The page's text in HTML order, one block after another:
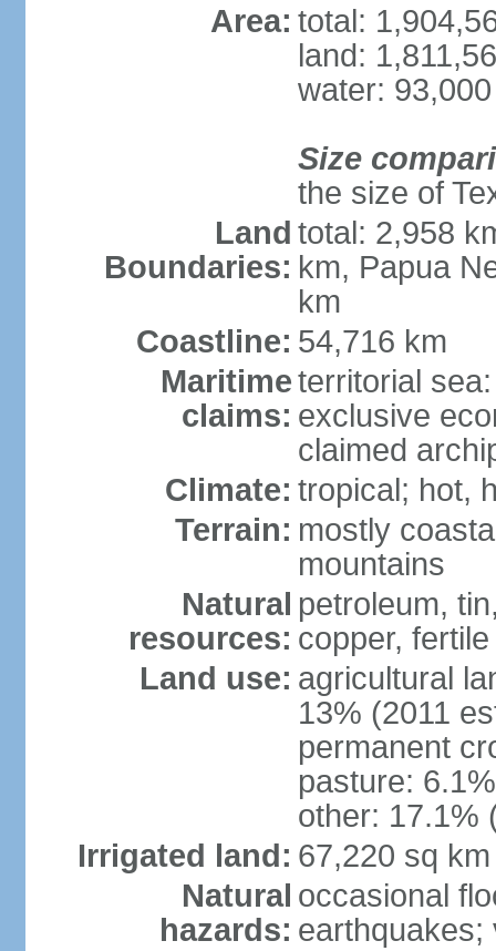
Area: total:
land:
water:
Size
the size of
Land
Boundaries:
total: 2,958
km, Papua
km
Coastline: 54,716 km
Maritime
claims:
territorial
exclusive
claimed
Climate: tropical; hot,
Terrain: mostly
mountains
Natural
resources:
petroleum,
copper,
Land use: agricultural
13% (2011
permanent
pasture:
other: 17.1%
Irrigated land: 67,220 sq
Natural
hazards:
occasional
earthquakes;